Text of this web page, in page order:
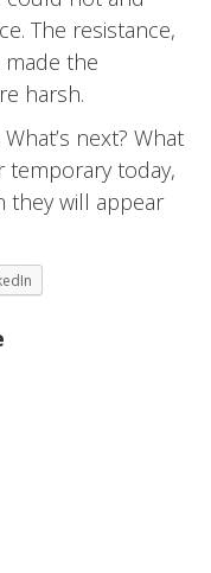
The resistance,
the
harsh.
next? What
temporary today,
they will appear